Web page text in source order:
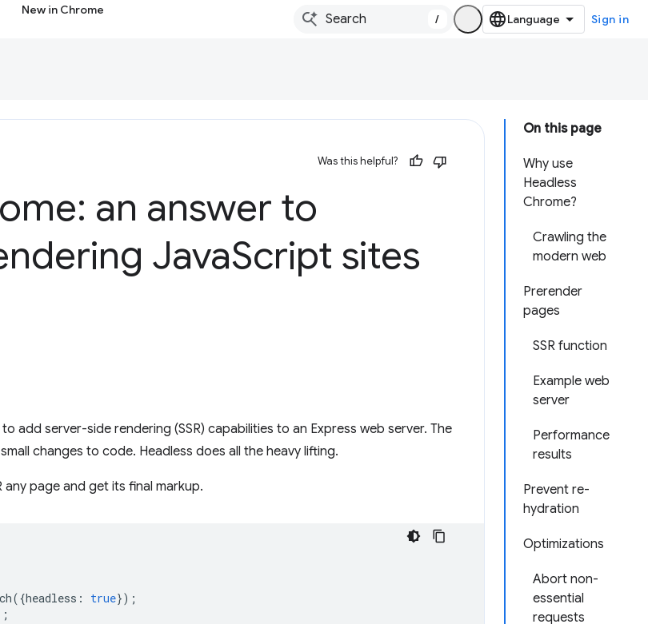
New in Chrome
/ Sign in
On this page
Why use
Headless
Chrome?
Crawling the
modern web
Prerender
pages
SSR function
Example web
server
Performance
results
Prevent re-
hydration
Optimizations
Abort non-
essential
requests
Was this helpful?
an answer to
JavaScript sites
to add server-side rendering (SSR) capabilities to an Express web server. The
changes to code. Headless does all the heavy lifting.
any page and get its final markup.
({headless : true});